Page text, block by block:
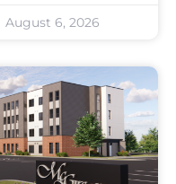
August 6, 2026